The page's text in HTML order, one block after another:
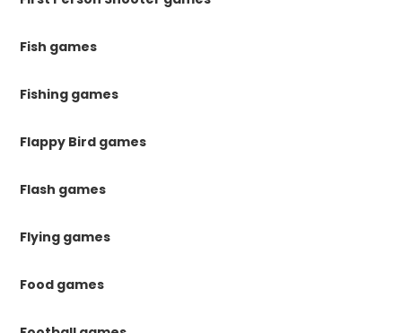
Fish games
Fishing games
Flappy Bird games
Flash games
Flying games
Food games